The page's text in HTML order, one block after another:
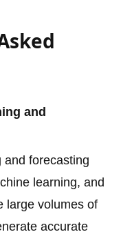
and
and forecasting
learning, and
large volumes of
accurate